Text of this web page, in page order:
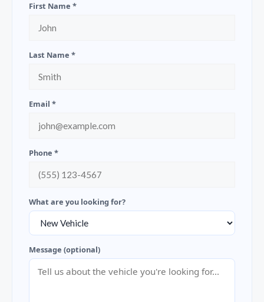
First Name *
Last Name *
Email *
Phone *
What are you looking for?
Message (optional)